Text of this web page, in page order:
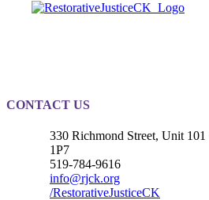
CONTACT US
330 Richmond Street, Unit
1P7
519-784-9616
info@rjck.org
/RestorativeJusticeCK